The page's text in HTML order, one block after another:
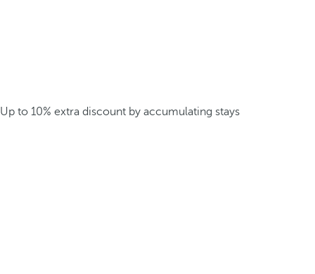
Up to 10% extra discount by accumulating stays